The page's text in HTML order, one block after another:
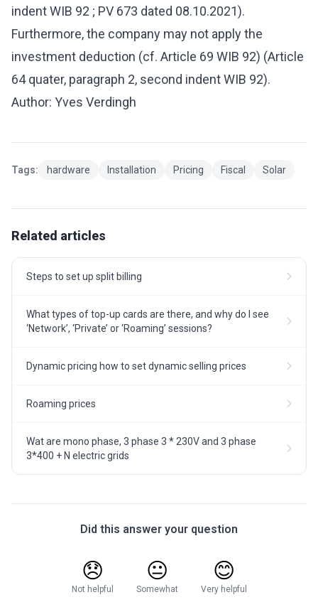
indent WIB 92 ; PV 673 dated 08.10.2021).
Furthermore, the company may not apply the
investment deduction (cf. Article 69 WIB 92) (Article
64 quater, paragraph 2, second indent WIB 92).
Author: Yves Verdingh
Tags: hardware Installation Pricing Fiscal Solar
Related articles
Steps to set up split billing
What types of top-up cards are there, and why do I see
‘Network’, ‘Private’ or ‘Roaming’ sessions?
Dynamic pricing how to set dynamic selling prices
Roaming prices
Wat are mono phase, 3 phase 3 * 230V and 3 phase
3*400 + N electric grids
Did this answer your question
😞
Not helpful
😐
Somewhat
😊
Very helpful